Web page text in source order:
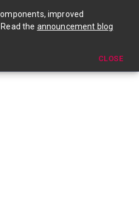
improved
the announcement blog
CLOSE